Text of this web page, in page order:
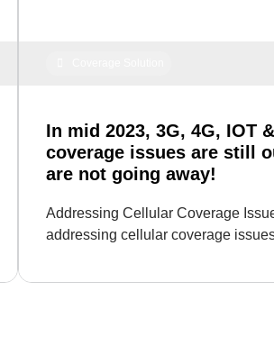
In mid 2023, 3G, 4G, IOT
coverage issues are still
are not going away!
Addressing Cellular Coverage
addressing cellular coverage